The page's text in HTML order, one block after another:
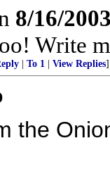
8/16/
Write
To 1 View Replies]
the